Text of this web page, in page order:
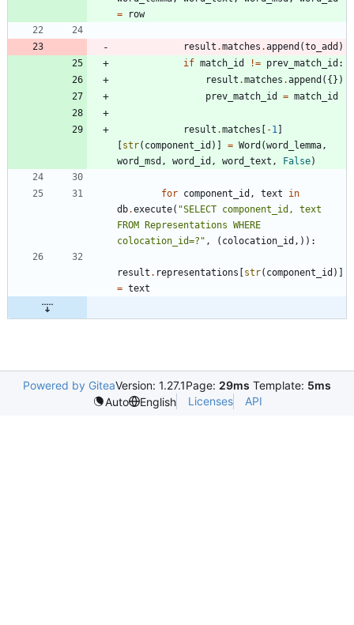
=
row
result .matches .append (to_add )
if match_id != prev_match_id :
result .matches .append ( {} )
prev_match_id
= match_id
result .matches [ -1 ]
[str( component_id ) ] = Word (word_lemma ,
word_msd , word_id , word_text , False)
for component_id , text
in
db.execute( "SELECT component_id, text
FROM Representations WHERE
colocation_id=? " , ( colocation_id , ) ) :
result . representations [str( component_id ) ]
= text
Powered by GiteaVersion: 1.27.1Page: 29ms Template: 5ms
Auto
English Licenses API